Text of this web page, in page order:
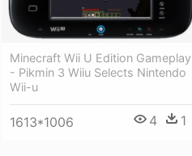
Minecraft Wii U Edition Gameplay
- Pikmin 3 Wiiu Selects Nintendo
Wii-u
1613*1006 4 1